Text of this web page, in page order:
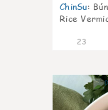
ChinSu:
Rice
23